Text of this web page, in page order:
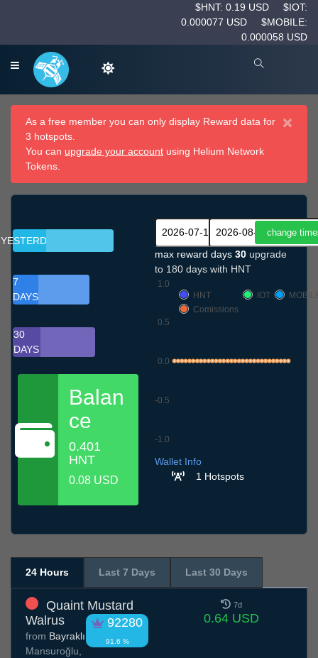
$HNT: 0.19 USD
$IOT:
0.000077 USD
$MOBILE:
0.000058 USD
×
As a free member you can only display Reward data for
3 hotspots.
You can upgrade your account using Helium Network
Tokens.
YESTERDAY
7
DAYS
30
DAYS
Balan
ce
0.401
HNT
0.08 USD
max reward days 30 upgrade
to 180 days with HNT
-1.0
-0.5
0.0
0.5
1.0
HNT
IOT
Comissions
Wallet Info
1 Hotspots
24 Hours Last 7 Days Last 30 Days
Quaint Mustard
Walrus
92280
91.6 %
from Bayraklı
Mansuroğlu,
7d
0.64 USD